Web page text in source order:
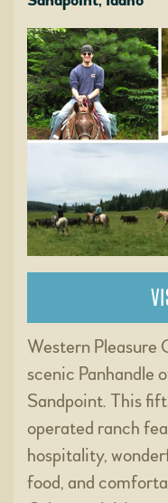
Western Pleasure
scenic Panhandle
Sandpoint. This
operated ranch
hospitality,
food, and